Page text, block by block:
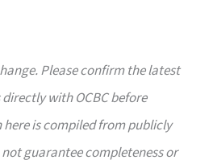
Please confirm the latest
with OCBC before
is compiled from publicly
guarantee completeness or